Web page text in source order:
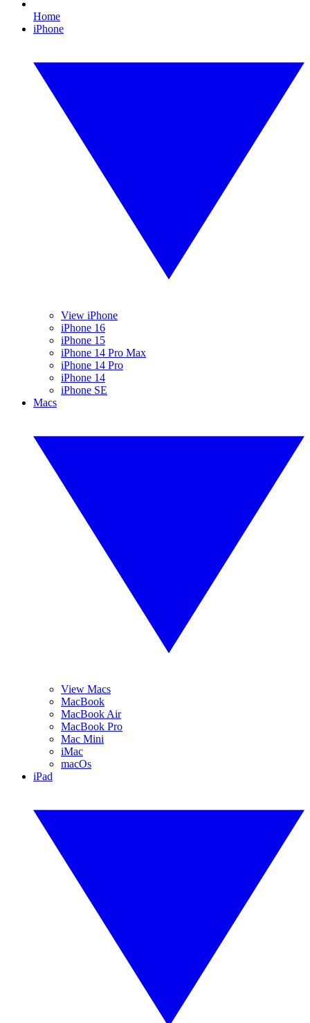
Home
iPhone
View iPhone
iPhone 16
iPhone 15
iPhone 14 Pro Max
iPhone 14 Pro
iPhone 14
iPhone SE
Macs
View Macs
MacBook
MacBook Air
MacBook Pro
Mac Mini
iMac
macOs
iPad